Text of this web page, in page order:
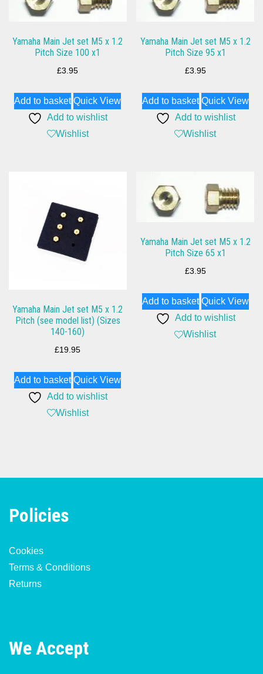
Yamaha Main Jet set M5 x 1.2
Pitch Size 100 x1
£3.95
Add to basket Quick View
Add to wishlist
Wishlist
Yamaha Main Jet set M5 x 1.2
Pitch Size 95 x1
£3.95
Add to basket Quick View
Add to wishlist
Wishlist
Yamaha Main Jet set M5 x 1.2
Pitch (see model list) (Sizes
140-160)
£19.95
Add to basket Quick View
Add to wishlist
Wishlist
Yamaha Main Jet set M5 x 1.2
Pitch Size 65 x1
£3.95
Add to basket Quick View
Add to wishlist
Wishlist
Policies
Cookies
Terms & Conditions
Returns
We Accept